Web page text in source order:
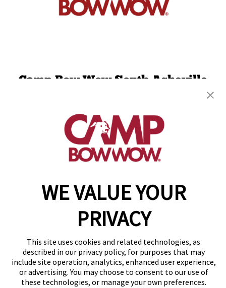
WE VALUE YOUR
PRIVACY
This site uses cookies and related technologies, as
described in our privacy policy, for purposes that may
include site operation, analytics, enhanced user experience,
or advertising. You may choose to consent to our use of
these technologies, or manage your own preferences.
Camp Bow Wow South Asheville
(828) 624-2780
get your first day free!
make a reservation
Copyright © 2026 Camp Bow Wow
Accessibility
Privacy Policy
Notice at Collection
Terms of Use
Site Map
Your Privacy Choices